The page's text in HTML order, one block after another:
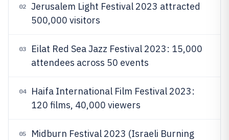
02
Jerusalem Light Festival 2023 attracted
500,000 visitors
03
Eilat Red Sea Jazz Festival 2023: 15,000
attendees across 50 events
04
Haifa International Film Festival 2023:
120 films, 40,000 viewers
05
Midburn Festival 2023 (Israeli Burning